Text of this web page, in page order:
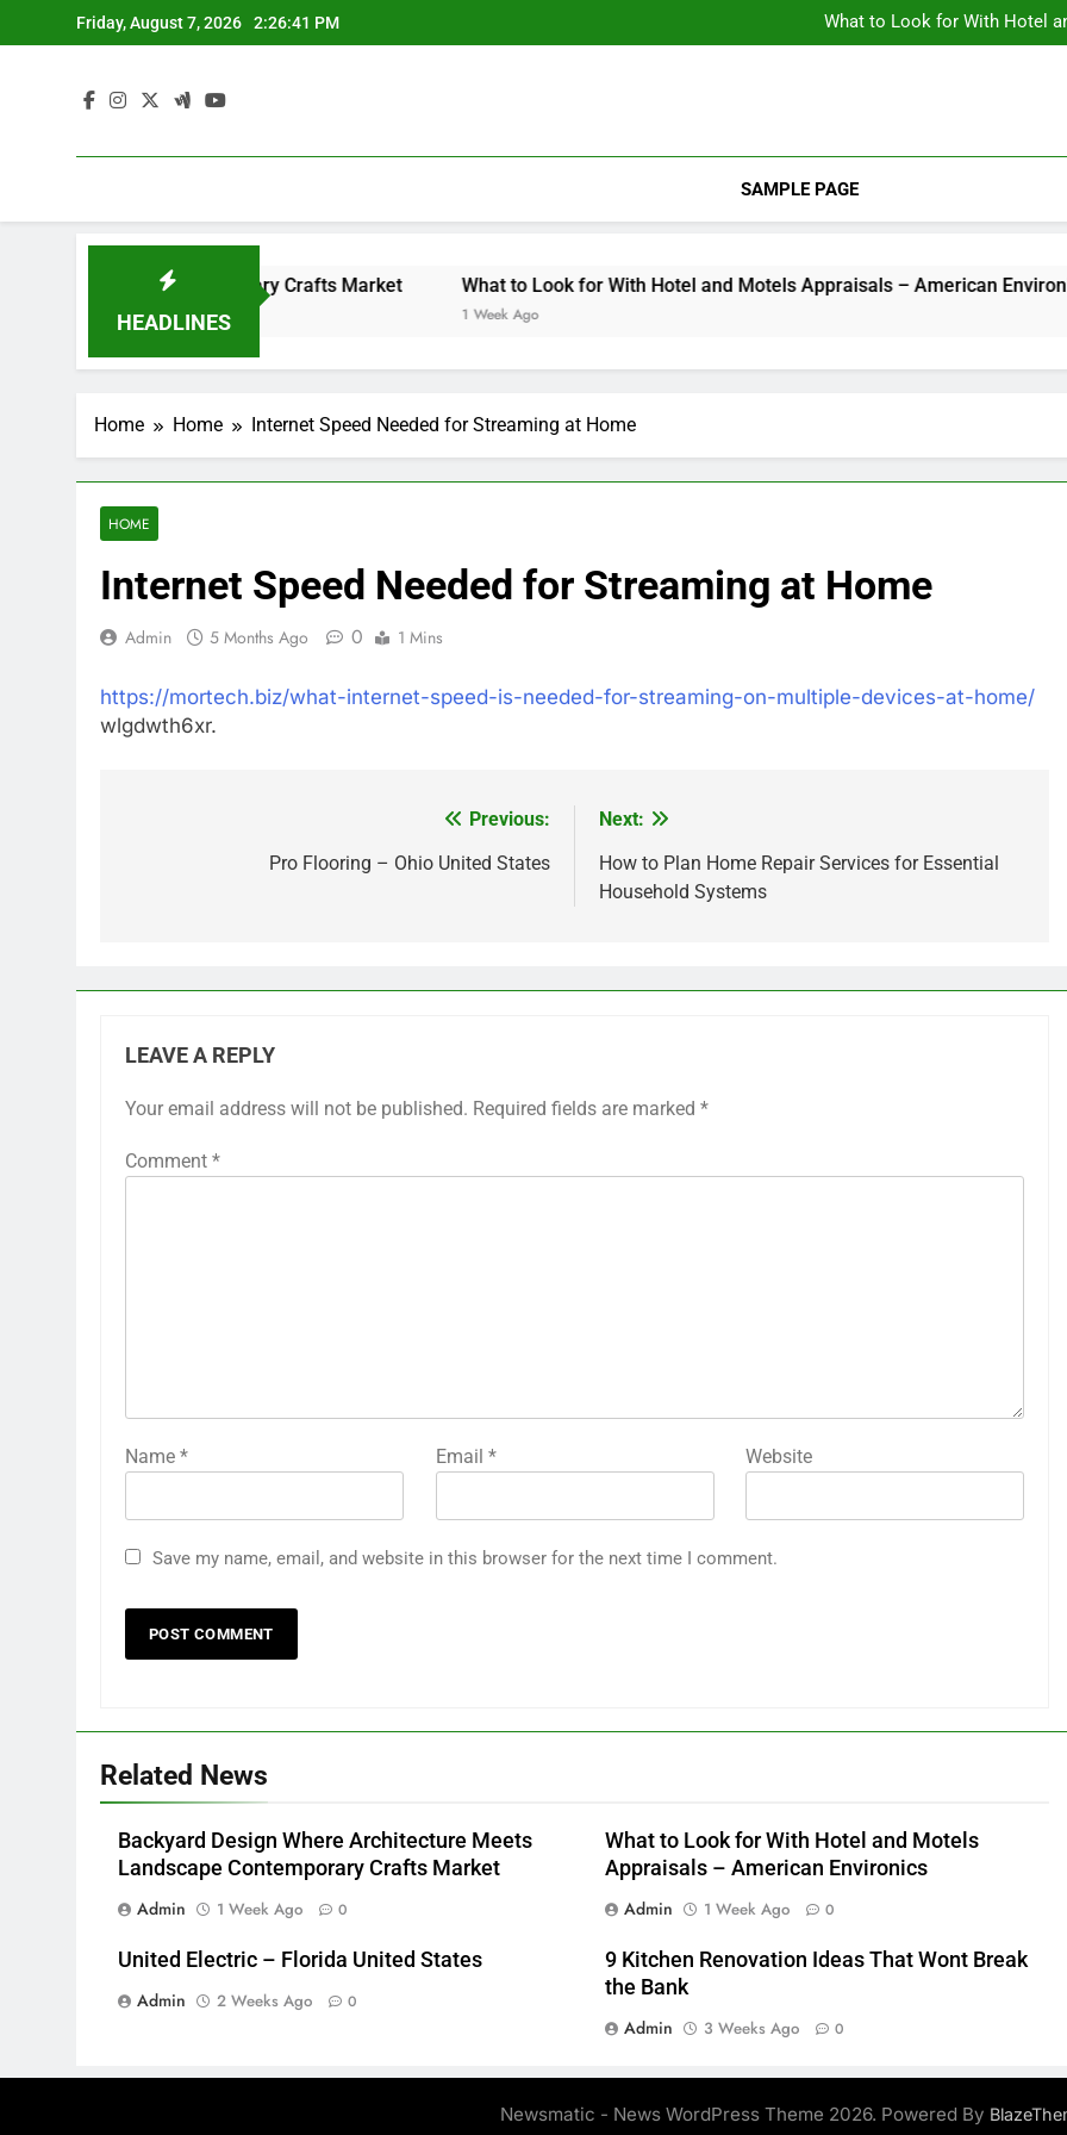
to
Friday, August 7, 2026 2:26:41 PM
What to Look for With Hotel
What to Look for With Hotel
SAMPLE PAGE
HEADLINES
Backyard Design Where Architecture Meets Landscape Contemporary Crafts Market What to Look for With Hotel and Motels Appraisals – American Environics
1 Week Ago
Home Home Internet Speed Needed for Streaming at Home
HOME
Internet Speed Needed for Streaming at Home
Admin 5 Months Ago 0 1 Mins
https://mortech.biz/what-internet-speed-is-needed-for-streaming-on-multiple-devices-at-home/
wlgdwth6xr.
Previous:
Pro Flooring – Ohio United States
Next:
How to Plan Home Repair Services for Essential
Household Systems
LEAVE A REPLY
Your email address will not be published. Required fields are marked *
Comment *
Name * Email * Website
Save my name, email, and website in this browser for the next time I comment.
Related News
Backyard Design Where Architecture Meets
Landscape Contemporary Crafts Market
Admin
1 Week Ago 0
What to Look for With Hotel and Motels
Appraisals – American Environics
Admin
1 Week Ago 0
United Electric – Florida United States
Admin
2 Weeks Ago 0
9 Kitchen Renovation Ideas That Wont Break
the Bank
Admin
3 Weeks Ago 0
Newsmatic - News WordPress Theme 2026. Powered By